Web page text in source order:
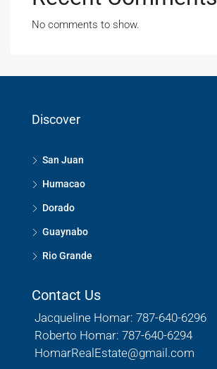
No comments to show.
Discover
San Juan
Humacao
Dorado
Guaynabo
Rio Grande
Contact Us
Jacqueline Homar: 787-640-6296
Roberto Homar: 787-640-6294
HomarRealEstate@gmail.com